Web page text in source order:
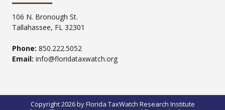
106 N. Bronough St.
Tallahassee, FL 32301
Phone: 850.222.5052
Email: info@floridataxwatch.org
Copyright 2026 by Florida TaxWatch Research Institute